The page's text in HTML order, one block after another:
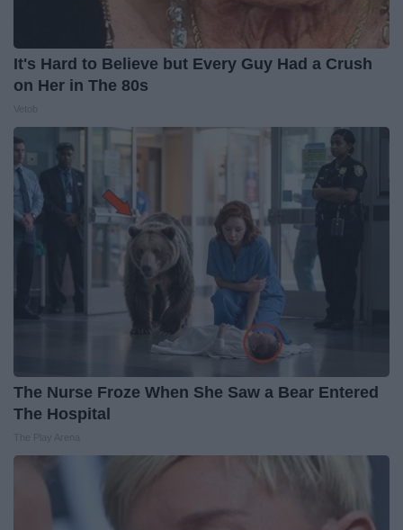
It's Hard to Believe but Every Guy Had a Crush
on Her in The 80s
The Nurse Froze When She Saw a Bear Entered
The Hospital